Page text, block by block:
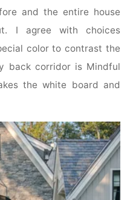
and the entire house
I agree with choices
color to contrast the
back corridor is Mindful
the white board and